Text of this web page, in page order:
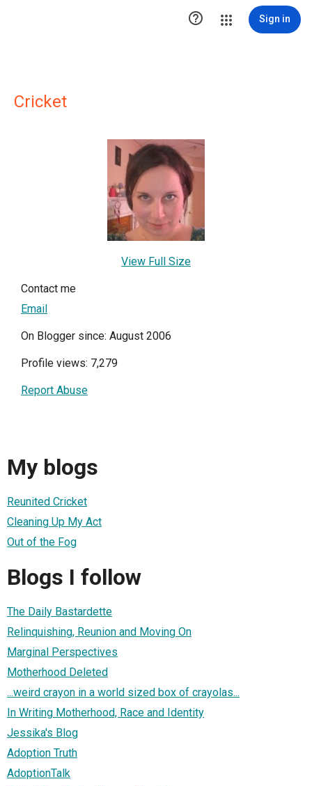
 Sign in
Cricket
View Full Size
Contact me
Email
On Blogger since: August 2006
Profile views: 7,279
Report Abuse
My blogs
Reunited Cricket
Cleaning Up My Act
Out of the Fog
Blogs I follow
The Daily Bastardette
Relinquishing, Reunion and Moving On
Marginal Perspectives
Motherhood Deleted
...weird crayon in a world sized box of crayolas...
In Writing Motherhood, Race and Identity
Jessika's Blog
Adoption Truth
AdoptionTalk